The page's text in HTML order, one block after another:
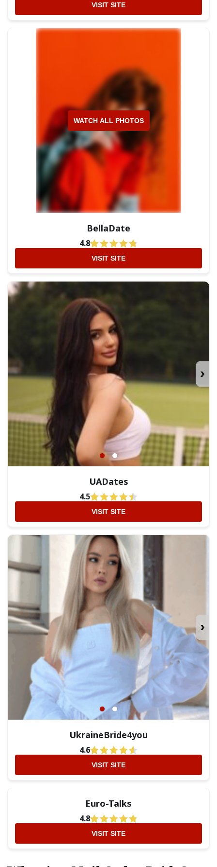
VISIT SITE
WATCH ALL PHOTOS
BellaDate
4.8
VISIT SITE
›
UADates
4.5
VISIT SITE
›
UkraineBride4you
4.6
VISIT SITE
Euro-Talks
4.8
VISIT SITE